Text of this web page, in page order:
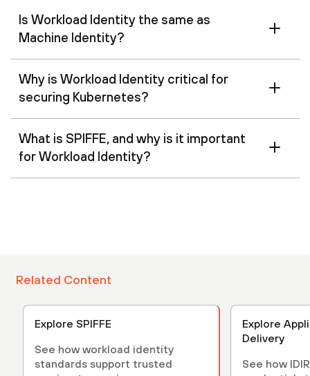
Is Workload Identity the same as
Machine Identity?
Why is Workload Identity critical for
securing Kubernetes?
What is SPIFFE, and why is it important
for Workload Identity?
Related Content
Explore SPIFFE
See how workload identity
standards support trusted
Explore
Delivery
See how